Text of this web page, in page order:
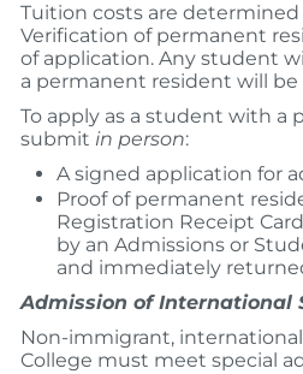
Tuition costs are
Verification of permanent
of application. Any student
a permanent resident will
To apply as a student with a
submit in person:
A signed application for
Proof of permanent
Registration Receipt
by an Admissions or
and immediately
Admission of International
Non-immigrant,
College must meet special